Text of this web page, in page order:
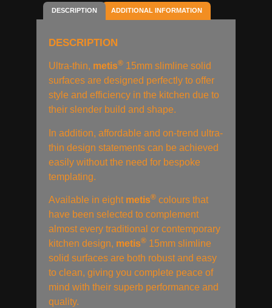
DESCRIPTION ADDITIONAL INFORMATION
DESCRIPTION
Ultra-thin, metis® 15mm slimline solid
surfaces are designed perfectly to offer
style and efficiency in the kitchen due to
their slender build and shape.
In addition, affordable and on-trend ultra-
thin design statements can be achieved
easily without the need for bespoke
templating.
Available in eight metis® colours that
have been selected to complement
almost every traditional or contemporary
kitchen design, metis® 15mm slimline
solid surfaces are both robust and easy
to clean, giving you complete peace of
mind with their superb performance and
quality.